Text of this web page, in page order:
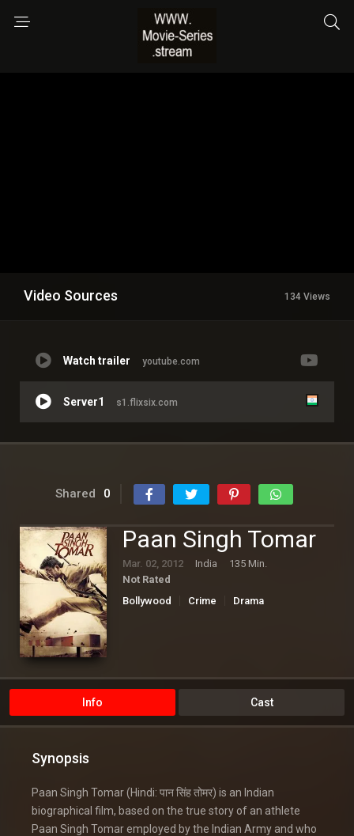
Video Sources 134 Views
Watch trailer youtube.com
Server1 s1.flixsix.com
Shared 0
Paan Singh Tomar
Mar. 02, 2012 India
135 Min.
Not Rated
Bollywood
Crime Drama
Info Cast
Synopsis
Paan Singh Tomar (Hindi: पान सिंह तोमर) is an Indian
biographical film, based on the true story of an athlete
Paan Singh Tomar employed by the Indian Army and who